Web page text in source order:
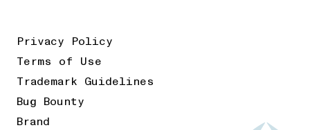
Privacy Policy
Terms of Use
Trademark Guidelines
Bug Bounty
Brand